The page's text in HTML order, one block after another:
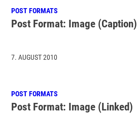
POST FORMATS
Post Format: Image (Caption)
7. AUGUST 2010
POST FORMATS
Post Format: Image (Linked)